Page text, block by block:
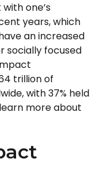
one’s
years, which
an increased
socially focused
trillion of
with 37% held
more about